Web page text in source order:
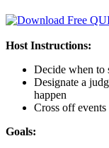
Host Instructions:
Decide when to
Designate a
happen
Cross off
Goals: